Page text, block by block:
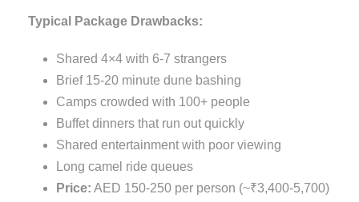
Typical Package Drawbacks:
Shared 4×4 with 6-7 strangers
Brief 15-20 minute dune bashing
Camps crowded with 100+ people
Buffet dinners that run out quickly
Shared entertainment with poor viewing
Long camel ride queues
Price: AED 150-250 per person (~₹3,400-5,700)